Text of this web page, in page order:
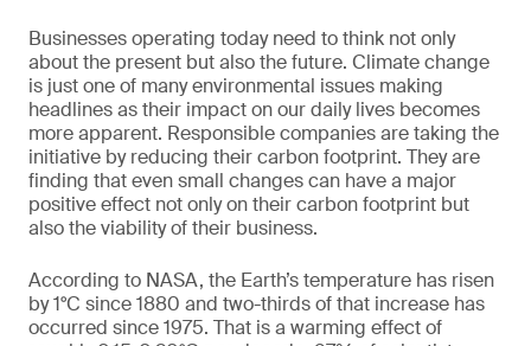
Businesses operating today need to think not only
about the present but also the future. Climate change
is just one of many environmental issues making
headlines as their impact on our daily lives becomes
more apparent. Responsible companies are taking the
initiative by reducing their carbon footprint. They are
finding that even small changes can have a major
positive effect not only on their carbon footprint but
also the viability of their business.
According to NASA, the Earth’s temperature has risen
by 1°C since 1880 and two-thirds of that increase has
occurred since 1975. That is a warming effect of